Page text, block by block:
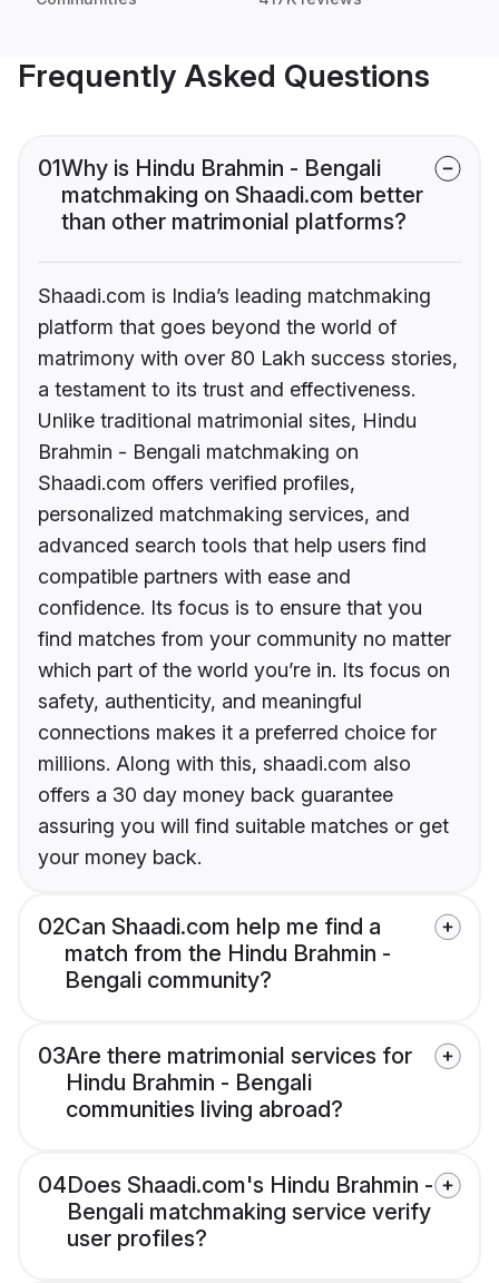
Frequently Asked Questions
01Why is Hindu Brahmin - Bengali
matchmaking on Shaadi.com better
than other matrimonial platforms?
Shaadi.com is India’s leading matchmaking
platform that goes beyond the world of
matrimony with over 80 Lakh success stories,
a testament to its trust and effectiveness.
Unlike traditional matrimonial sites, Hindu
Brahmin - Bengali matchmaking on
Shaadi.com offers verified profiles,
personalized matchmaking services, and
advanced search tools that help users find
compatible partners with ease and
confidence. Its focus is to ensure that you
find matches from your community no matter
which part of the world you’re in. Its focus on
safety, authenticity, and meaningful
connections makes it a preferred choice for
millions. Along with this, shaadi.com also
offers a 30 day money back guarantee
assuring you will find suitable matches or get
your money back.
02Can Shaadi.com help me find a
match from the Hindu Brahmin -
Bengali community?
03Are there matrimonial services for
Hindu Brahmin - Bengali
communities living abroad?
04Does Shaadi.com's Hindu Brahmin -
Bengali matchmaking service verify
user profiles?